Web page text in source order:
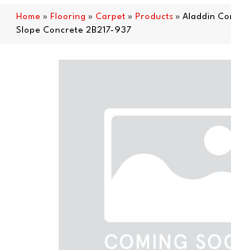
Home » Flooring » Carpet » Products » Aladdin
Slope Concrete 2B217-937